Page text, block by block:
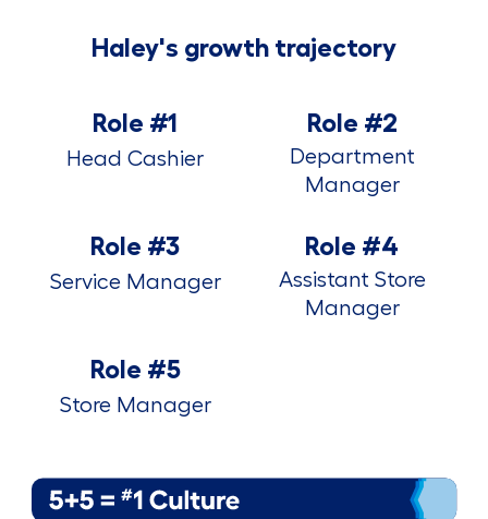
Haley's growth trajectory
Role #1
Head Cashier
Role #2
Department
Manager
Role #3
Service Manager
Role #4
Assistant Store
Manager
Role #5
Store Manager